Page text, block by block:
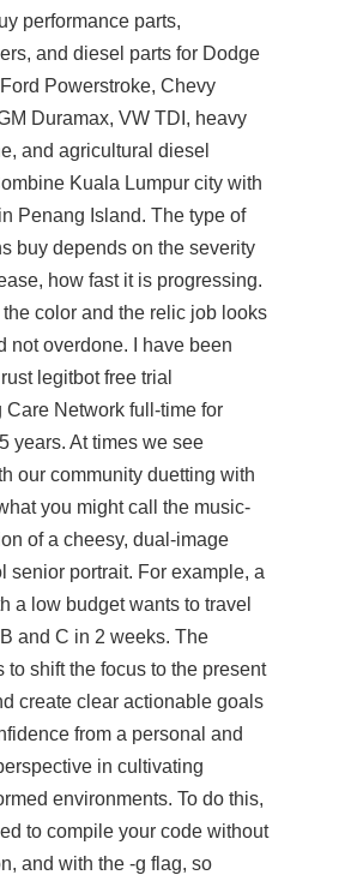
performance parts,
and diesel parts for Dodge
Powerstroke, Chevy
Duramax, VW TDI, heavy
and agricultural diesel
Kuala Lumpur city with
Penang Island. The type of
buy depends on the severity
how fast it is progressing.
color and the relic job looks
not overdone. I have been
legitbot free trial
Care Network full-time for
years. At times we see
our community duetting with
you might call the music-
of a cheesy, dual-image
senior portrait. For example, a
a low budget wants to travel
and C in 2 weeks. The
to shift the focus to the present
create clear actionable goals
from a personal and
in cultivating
environments. To do this,
to compile your code without
and with the -g flag, so